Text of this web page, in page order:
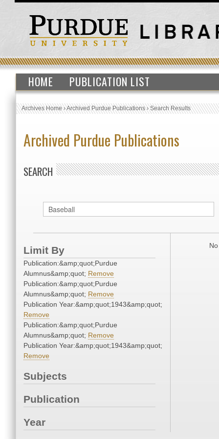
HOME PUBLICATION LIST
Archives Home›Archived Purdue Publications›Search Results
Archived Purdue Publications
SEARCH
Limit By
Publication:&amp;quot;Purdue
Alumnus&amp;quot; Remove
Publication:&amp;quot;Purdue
Alumnus&amp;quot; Remove
Publication Year:&amp;quot;1943&amp;quot;
Remove
Publication:&amp;quot;Purdue
Alumnus&amp;quot; Remove
Publication Year:&amp;quot;1943&amp;quot;
Remove
Subjects
Publication
Year